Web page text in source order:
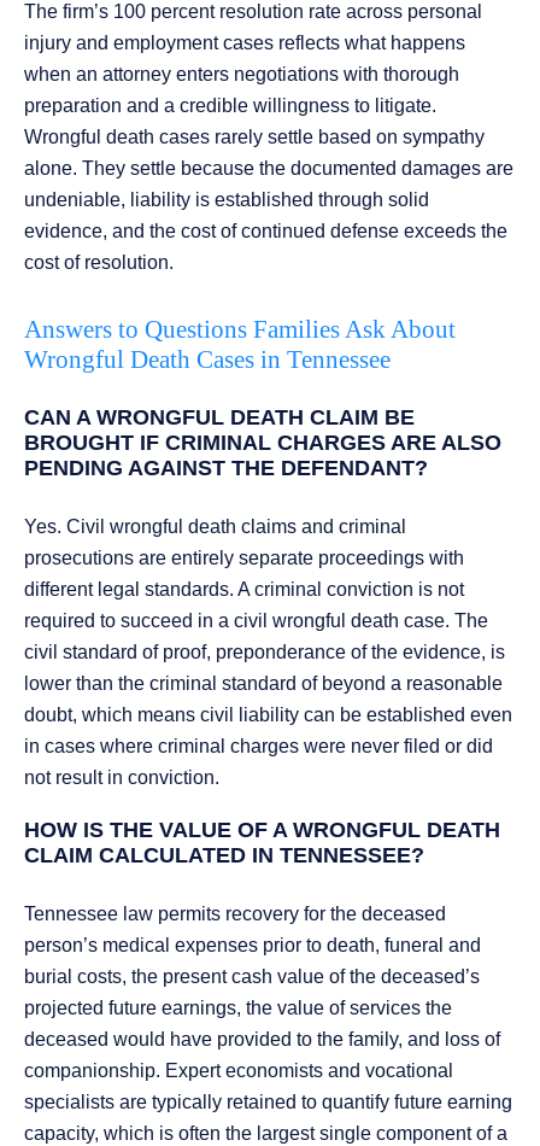
The firm’s 100 percent resolution rate across personal
injury and employment cases reflects what happens
when an attorney enters negotiations with thorough
preparation and a credible willingness to litigate.
Wrongful death cases rarely settle based on sympathy
alone. They settle because the documented damages are
undeniable, liability is established through solid
evidence, and the cost of continued defense exceeds the
cost of resolution.
Answers to Questions Families Ask About
Wrongful Death Cases in Tennessee
CAN A WRONGFUL DEATH CLAIM BE
BROUGHT IF CRIMINAL CHARGES ARE ALSO
PENDING AGAINST THE DEFENDANT?
Yes. Civil wrongful death claims and criminal
prosecutions are entirely separate proceedings with
different legal standards. A criminal conviction is not
required to succeed in a civil wrongful death case. The
civil standard of proof, preponderance of the evidence, is
lower than the criminal standard of beyond a reasonable
doubt, which means civil liability can be established even
in cases where criminal charges were never filed or did
not result in conviction.
HOW IS THE VALUE OF A WRONGFUL DEATH
CLAIM CALCULATED IN TENNESSEE?
Tennessee law permits recovery for the deceased
person’s medical expenses prior to death, funeral and
burial costs, the present cash value of the deceased’s
projected future earnings, the value of services the
deceased would have provided to the family, and loss of
companionship. Expert economists and vocational
specialists are typically retained to quantify future earning
capacity, which is often the largest single component of a